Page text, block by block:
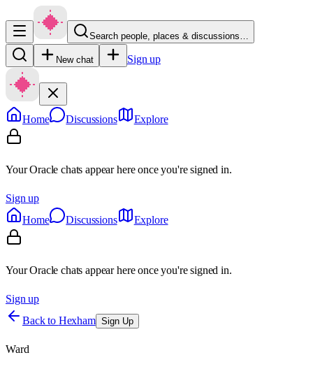
Search people, places & discussions…
New chat Sign up
Home Discussions Explore
Your Oracle chats appear here once you're signed in.
Sign up
Home
Discussions Explore
Your Oracle chats appear here once you're signed in.
Sign up
Back to Hexham Sign Up
Ward